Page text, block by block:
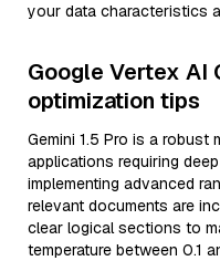
your data characteristics
Google Vertex AI
optimization tips
Gemini 1.5 Pro is a robust
applications requiring
implementing advanced
relevant documents are
clear logical sections to
temperature between 0.1